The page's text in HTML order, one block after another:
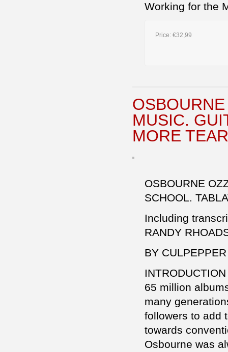
Working for the
Price: €32,99
MUSIC.
MORE
OSBOURNE
SCHOOL.
Including
RANDY
BY CULPEPPER
INTRODUCTION
65 million
many
followers to add
towards
Osbourne was